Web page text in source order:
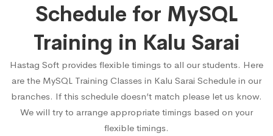
Schedule for MySQL
Training in Kalu Sarai
Hastag Soft provides flexible timings to all our students. Here
are the MySQL Training Classes in Kalu Sarai Schedule in our
branches. If this schedule doesn’t match please let us know.
We will try to arrange appropriate timings based on your
flexible timings.